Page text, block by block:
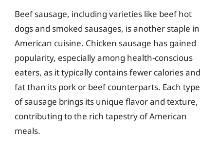
Beef sausage, including varieties like beef hot
dogs and smoked sausages, is another staple in
American cuisine. Chicken sausage has gained
popularity, especially among health-conscious
eaters, as it typically contains fewer calories and
fat than its pork or beef counterparts. Each type
of sausage brings its unique flavor and texture,
contributing to the rich tapestry of American
meals.